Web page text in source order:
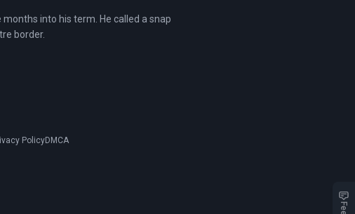
into his term. He called a snap
border.
PolicyDMCA